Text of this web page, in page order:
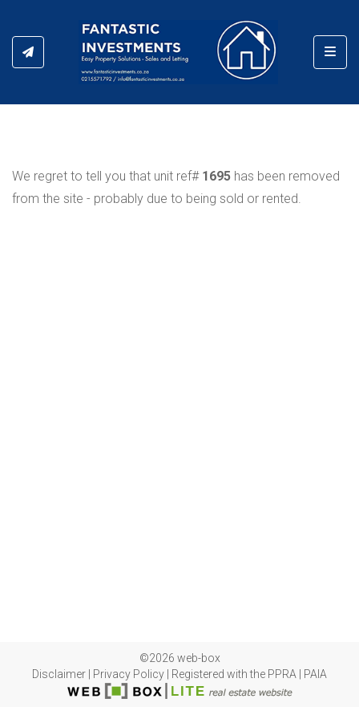
We regret to tell you that unit ref# 1695 has been removed
from the site - probably due to being sold or rented.
©2026 web-box
Disclaimer
Privacy Policy Registered with the PPRA PAIA